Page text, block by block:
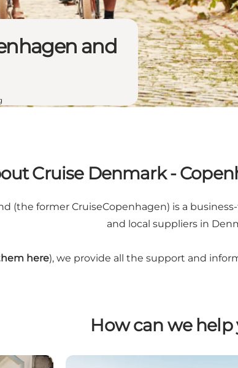
and
Cruise Denmark -
(the former CruiseCopenhagen) is a
and local suppliers in
here), we provide all the support and
How can we help
Travel Agents